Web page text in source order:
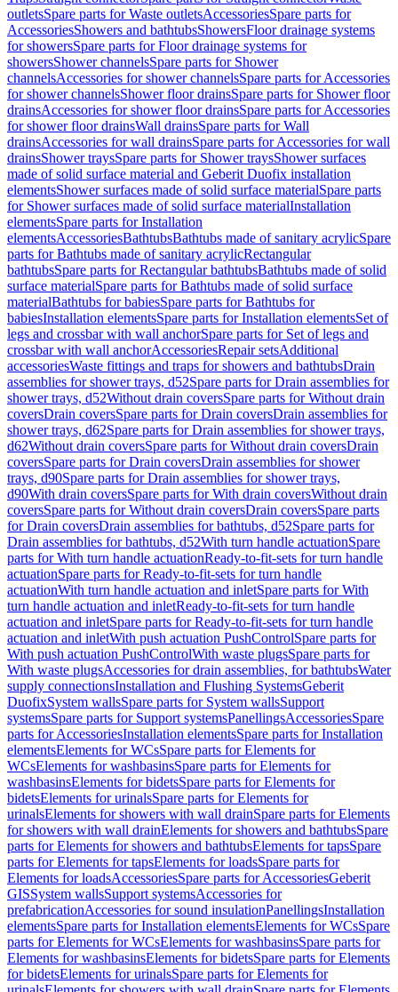
outletsSpare parts for Waste outletsAccessoriesSpare parts for
AccessoriesShowers and bathtubsShowersFloor drainage systems
for showersSpare parts for Floor drainage systems for
showersShower channelsSpare parts for Shower
channelsAccessories for shower channelsSpare parts for Accessories
for shower channelsShower floor drainsSpare parts for Shower floor
drainsAccessories for shower floor drainsSpare parts for Accessories
for shower floor drainsWall drainsSpare parts for Wall
drainsAccessories for wall drainsSpare parts for Accessories for wall
drainsShower traysSpare parts for Shower traysShower surfaces
made of solid surface material and Geberit Duofix installation
elementsShower surfaces made of solid surface materialSpare parts
for Shower surfaces made of solid surface materialInstallation
elementsSpare parts for Installation
elementsAccessoriesBathtubsBathtubs made of sanitary acrylicSpare
parts for Bathtubs made of sanitary acrylicRectangular
bathtubsSpare parts for Rectangular bathtubsBathtubs made of solid
surface materialSpare parts for Bathtubs made of solid surface
materialBathtubs for babiesSpare parts for Bathtubs for
babiesInstallation elementsSpare parts for Installation elementsSet of
legs and crossbar with wall anchorSpare parts for Set of legs and
crossbar with wall anchorAccessoriesRepair setsAdditional
accessoriesWaste fittings and traps for showers and bathtubsDrain
assemblies for shower trays, d52Spare parts for Drain assemblies for
shower trays, d52Without drain coversSpare parts for Without drain
coversDrain coversSpare parts for Drain coversDrain assemblies for
shower trays, d62Spare parts for Drain assemblies for shower trays,
d62Without drain coversSpare parts for Without drain coversDrain
coversSpare parts for Drain coversDrain assemblies for shower
trays, d90Spare parts for Drain assemblies for shower trays,
d90With drain coversSpare parts for With drain coversWithout drain
coversSpare parts for Without drain coversDrain coversSpare parts
for Drain coversDrain assemblies for bathtubs, d52Spare parts for
Drain assemblies for bathtubs, d52With turn handle actuationSpare
parts for With turn handle actuationReady-to-fit-sets for turn handle
actuationSpare parts for Ready-to-fit-sets for turn handle
actuationWith turn handle actuation and inletSpare parts for With
turn handle actuation and inletReady-to-fit-sets for turn handle
actuation and inletSpare parts for Ready-to-fit-sets for turn handle
actuation and inletWith push actuation PushControlSpare parts for
With push actuation PushControlWith waste plugsSpare parts for
With waste plugsAccessories for drain assemblies, for bathtubsWater
supply connectionsInstallation and Flushing SystemsGeberit
DuofixSystem wallsSpare parts for System wallsSupport
systemsSpare parts for Support systemsPanellingsAccessoriesSpare
parts for AccessoriesInstallation elementsSpare parts for Installation
elementsElements for WCsSpare parts for Elements for
WCsElements for washbasinsSpare parts for Elements for
washbasinsElements for bidetsSpare parts for Elements for
bidetsElements for urinalsSpare parts for Elements for
urinalsElements for showers with wall drainSpare parts for Elements
for showers with wall drainElements for showers and bathtubsSpare
parts for Elements for showers and bathtubsElements for tapsSpare
parts for Elements for tapsElements for loadsSpare parts for
Elements for loadsAccessoriesSpare parts for AccessoriesGeberit
GISSystem wallsSupport systemsAccessories for
prefabricationAccessories for sound insulationPanellingsInstallation
elementsSpare parts for Installation elementsElements for WCsSpare
parts for Elements for WCsElements for washbasinsSpare parts for
Elements for washbasinsElements for bidetsSpare parts for Elements
for bidetsElements for urinalsSpare parts for Elements for